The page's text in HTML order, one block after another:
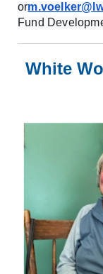
or
Fund
White